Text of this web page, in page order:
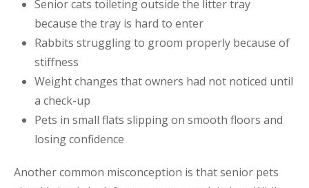
Senior cats toileting outside the litter tray
because the tray is hard to enter
Rabbits struggling to groom properly because of
stiffness
Weight changes that owners had not noticed until
a check-up
Pets in small flats slipping on smooth floors and
losing confidence
Another common misconception is that senior pets